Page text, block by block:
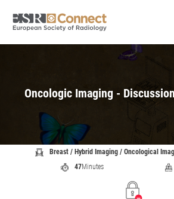
Oncologic Imaging - Discussion
Breast / Hybrid Imaging / Oncological
47Minutes